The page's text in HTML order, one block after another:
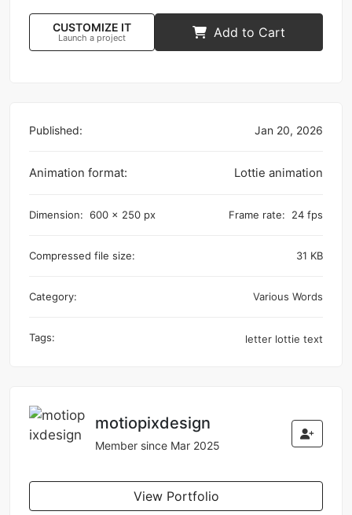
CUSTOMIZE IT
Launch a project Add to Cart
Published: Jan 20, 2026
Animation format: Lottie animation
Dimension: 600 x 250 px Frame rate: 24 fps
Compressed file size: 31 KB
Category: Various Words
Tags: letter lottie text
motiopixdesign
Member since Mar 2025
View Portfolio